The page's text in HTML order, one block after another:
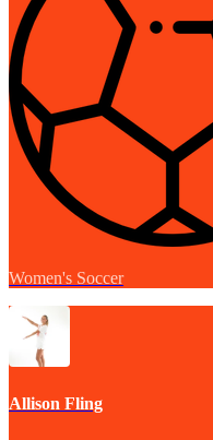
Women's Soccer
Allison Fling